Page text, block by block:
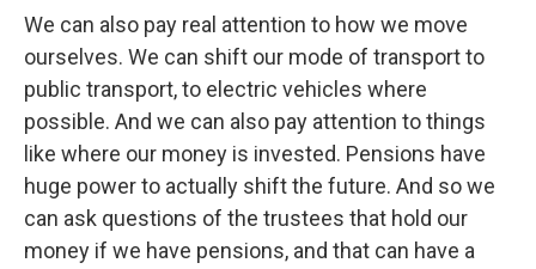
We can also pay real attention to how we move
ourselves. We can shift our mode of transport to
public transport, to electric vehicles where
possible. And we can also pay attention to things
like where our money is invested. Pensions have
huge power to actually shift the future. And so we
can ask questions of the trustees that hold our
money if we have pensions, and that can have a